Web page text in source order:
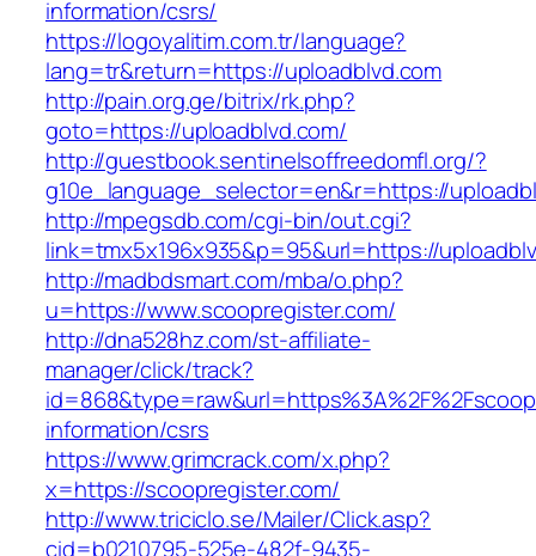
information/csrs/
https://logoyalitim.com.tr/language?
lang=tr&return=https://uploadblvd.com
http://pain.org.ge/bitrix/rk.php?
goto=https://uploadblvd.com/
http://guestbook.sentinelsoffreedomfl.org/?
g10e_language_selector=en&r=https://
http://mpegsdb.com/cgi-bin/out.cgi?
link=tmx5x196x935&p=95&url=https://
http://madbdsmart.com/mba/o.php?
u=https://www.scoopregister.com/
http://dna528hz.com/st-affiliate-
manager/click/track?
information/csrs
https://www.grimcrack.com/x.php?
x=https://scoopregister.com/
http://www.triciclo.se/Mailer/Click.asp?
cid=b0210795-525e-482f-9435-